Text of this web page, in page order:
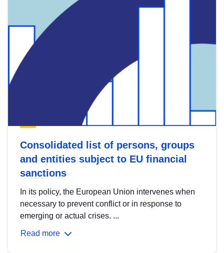
Consolidated list of persons, groups
and entities subject to EU financial
sanctions
In its policy, the European Union intervenes when
necessary to prevent conflict or in response to
emerging or actual crises. ...
Read more